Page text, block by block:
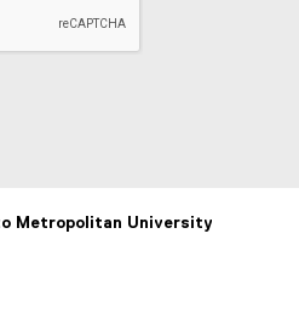
Metropolitan University